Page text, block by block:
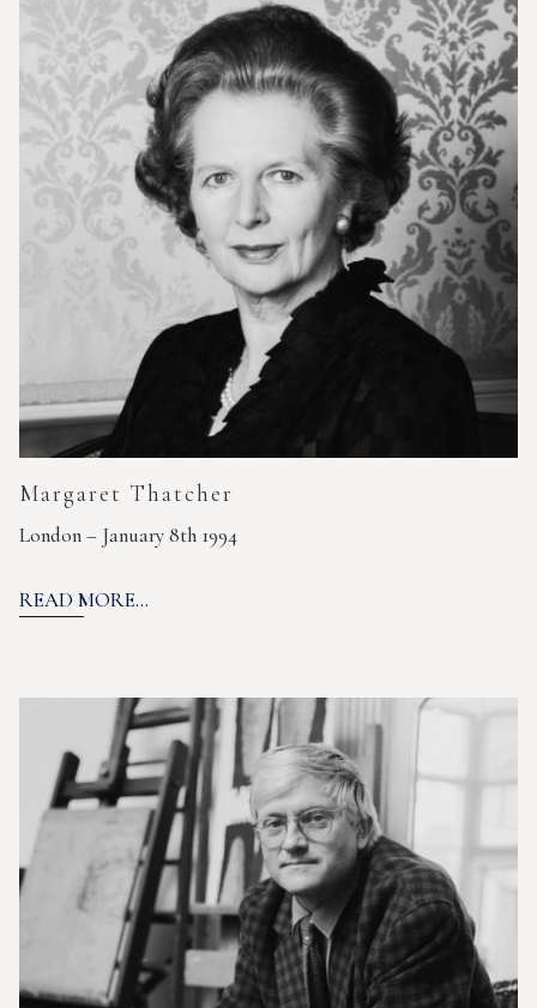
Margaret Thatcher
London – January 8th 1994
READ MORE...